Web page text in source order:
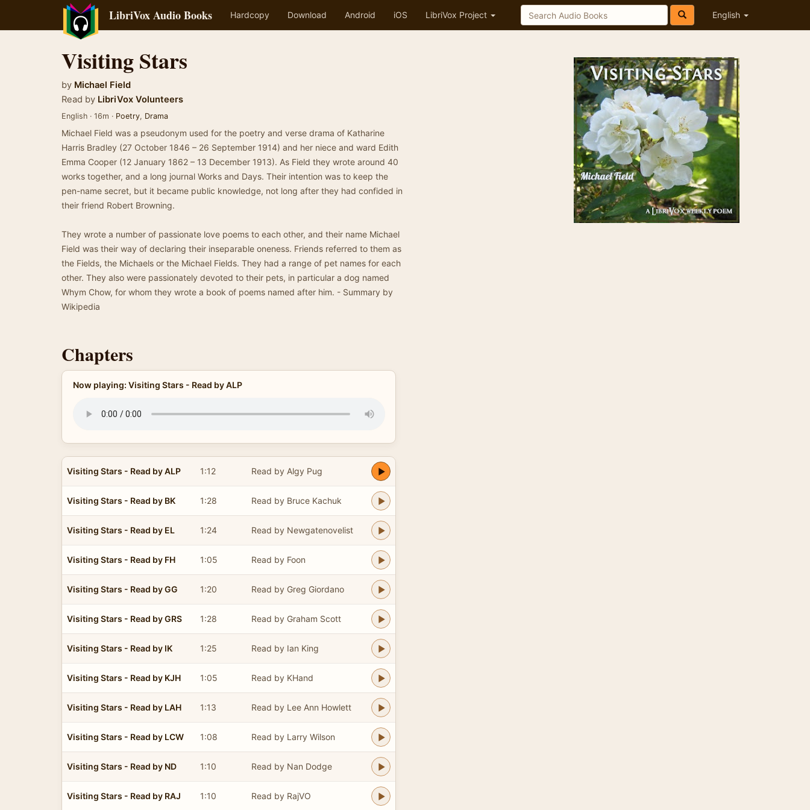
LibriVox Audio Books Hardcopy Download Android iOS LibriVox Project English
Visiting Stars
by Michael Field
Read by LibriVox Volunteers
English · 16m · Poetry, Drama
Michael Field was a pseudonym used for the poetry and verse drama of Katharine
Harris Bradley (27 October 1846 – 26 September 1914) and her niece and ward Edith
Emma Cooper (12 January 1862 – 13 December 1913). As Field they wrote around 40
works together, and a long journal Works and Days. Their intention was to keep the
pen-name secret, but it became public knowledge, not long after they had confided in
their friend Robert Browning.
They wrote a number of passionate love poems to each other, and their name Michael
Field was their way of declaring their inseparable oneness. Friends referred to them as
the Fields, the Michaels or the Michael Fields. They had a range of pet names for each
other. They also were passionately devoted to their pets, in particular a dog named
Whym Chow, for whom they wrote a book of poems named after him. - Summary by
Wikipedia
Chapters
Now playing: Visiting Stars - Read by ALP
Visiting Stars - Read by ALP 1:12 Read by Algy Pug
Visiting Stars - Read by BK 1:28 Read by Bruce Kachuk
Visiting Stars - Read by EL 1:24 Read by Newgatenovelist
Visiting Stars - Read by FH 1:05 Read by Foon
Visiting Stars - Read by GG 1:20 Read by Greg Giordano
Visiting Stars - Read by GRS 1:28 Read by Graham Scott
Visiting Stars - Read by IK 1:25 Read by Ian King
Visiting Stars - Read by KJH 1:05 Read by KHand
Visiting Stars - Read by LAH 1:13 Read by Lee Ann Howlett
Visiting Stars - Read by LCW 1:08 Read by Larry Wilson
Visiting Stars - Read by ND 1:10 Read by Nan Dodge
Visiting Stars - Read by RAJ 1:10 Read by RajVO